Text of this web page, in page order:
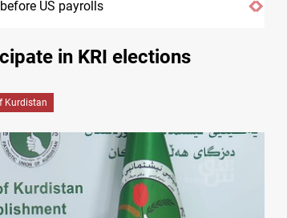
payrolls
in KRI elections
Kurdistan